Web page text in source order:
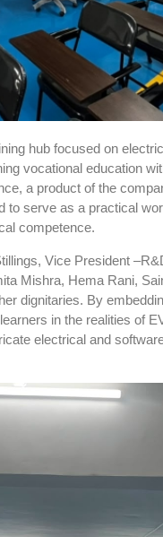
hub focused on
vocational education
a product of the
to serve as a practical
competence.
Vice President
Mishra, Hema Rani,
dignitaries. By
in the realities of
electrical and